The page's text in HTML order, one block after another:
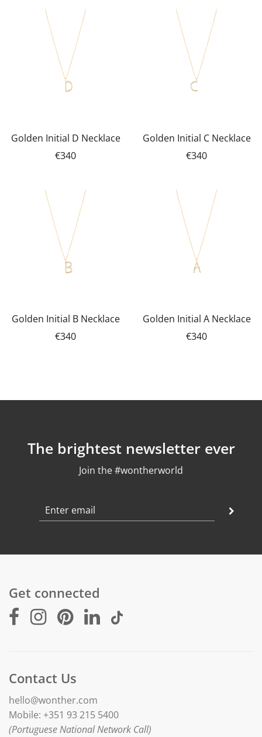
Golden Initial D Necklace
€340
Golden Initial C Necklace
€340
Golden Initial B Necklace
€340
Golden Initial A Necklace
€340
The brightest newsletter ever
Join the #wontherworld
Get connected
Contact Us
hello@wonther.com
Mobile: +351 93 215 5400
(Portuguese National Network Call)